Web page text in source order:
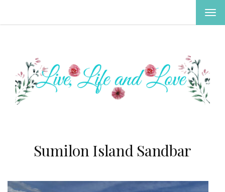
Sumilon Island Sandbar